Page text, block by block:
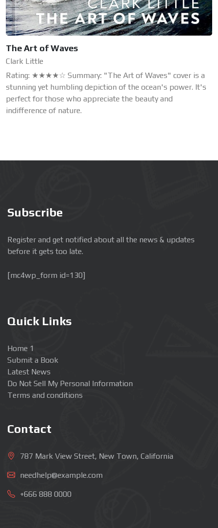
The Art of Waves
Clark Little
Rating: ★★★★☆ Summary: "The Art of Waves" cover is a
stunning yet humbling depiction of the ocean's power. It's
perfect for those who appreciate the beauty and
indifference of nature.
Subscribe
Register and get notified about all the news & updates
before it gets too late.
[mc4wp_form id=130]
Quick Links
Home 1
Submit a Book
Latest News
Do Not Sell My Personal Information
Terms and conditions
Contact
787 Mark View Street, New Town, California
needhelp@example.com
+666 888 0000